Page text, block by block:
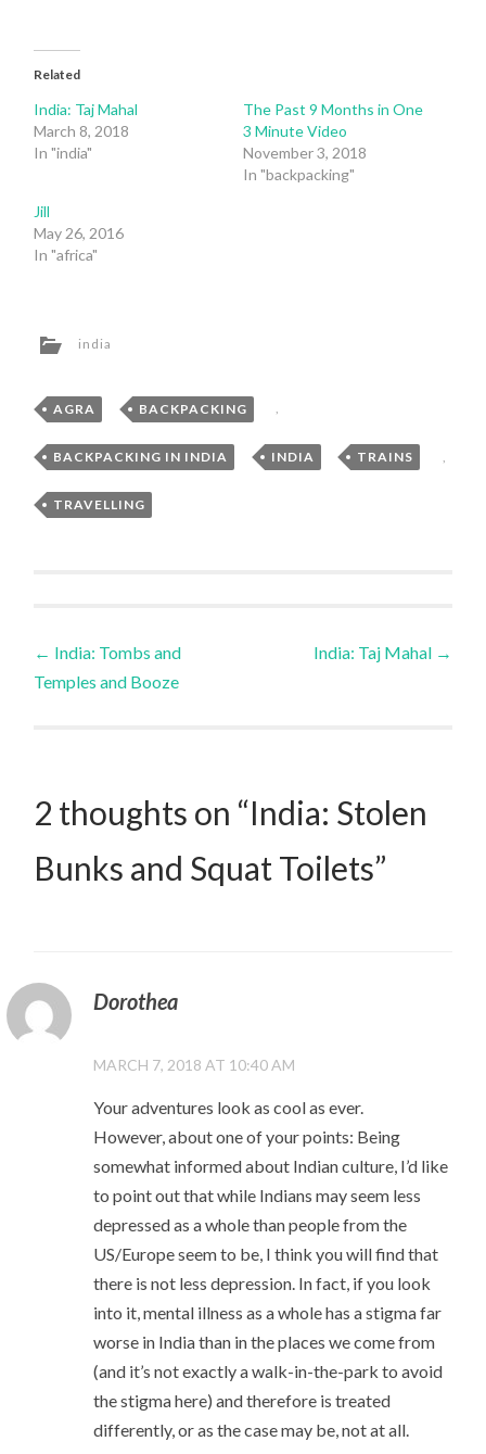
Related
India: Taj Mahal
March 8, 2018
In "india"
The Past 9 Months in One
3 Minute Video
November 3, 2018
In "backpacking"
Jill
May 26, 2016
In "africa"
india
AGRA , BACKPACKING ,
BACKPACKING IN INDIA , INDIA , TRAINS
TRAVELLING
Post
navigation
← India: Tombs and
Temples and Booze
India: Taj Mahal →
2 thoughts on “India: Stolen
Bunks and Squat Toilets”
Dorothea
MARCH 7, 2018 AT 10:40 AM
Your adventures look as cool as ever.
However, about one of your points: Being
somewhat informed about Indian culture, I’d like
to point out that while Indians may seem less
depressed as a whole than people from the
US/Europe seem to be, I think you will find that
there is not less depression. In fact, if you look
into it, mental illness as a whole has a stigma far
worse in India than in the places we come from
(and it’s not exactly a walk-in-the-park to avoid
the stigma here) and therefore is treated
differently, or as the case may be, not at all.